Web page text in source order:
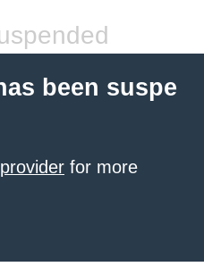
been suspe
for more